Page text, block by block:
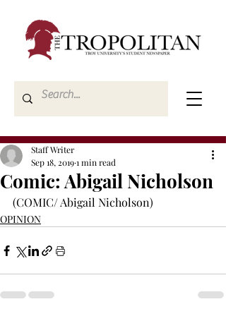
Comic: Abigail Nicholson
Staff Writer
Sep 18, 20191 min read
(COMIC/ Abigail Nicholson)
OPINION